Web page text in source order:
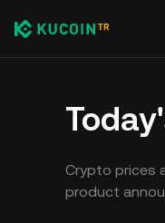
Crypto prices
product